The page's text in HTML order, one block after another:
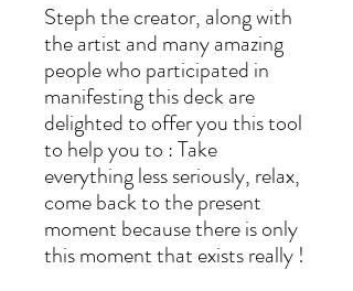
Steph the creator, along with
the artist and many amazing
people who participated in
manifesting this deck are
delighted to offer you this tool
to help you to : Take
everything less seriously, relax,
come back to the present
moment because there is only
this moment that exists really !